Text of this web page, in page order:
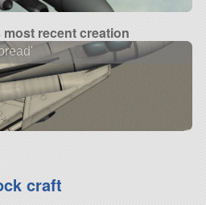
recent creation
craft